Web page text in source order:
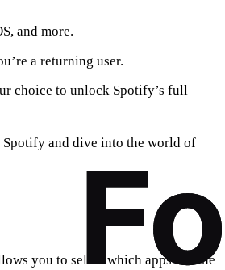
and more.
a returning user.
choice to unlock Spotify’s full
Spotify and dive into the world of
you to select which apps use the